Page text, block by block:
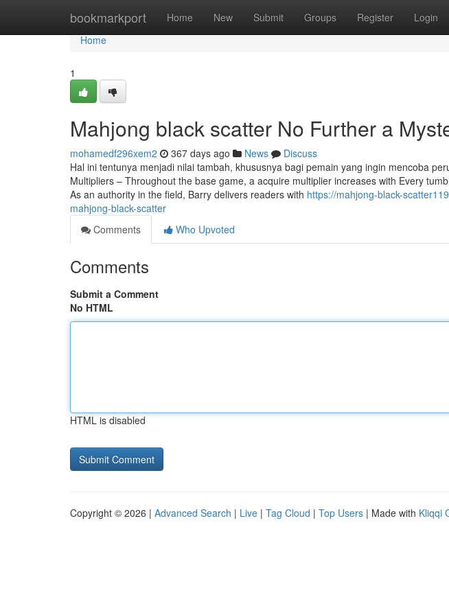
bookmarkport Home New Submit Groups Register Login
Home
Home
1
Mahjong black scatter No Further a
mohamedf296xem2 367 days ago News
Discuss
Hal ini tentunya menjadi nilai tambah, khususnya bagi pemain yang ingin mencoba
Multipliers – Throughout the base game, a acquire multiplier increases with Every
As an authority in the field, Barry delivers readers with https://mahjong-black-
mahjong-black-scatter
Comments
Who Upvoted
Comments
Submit a Comment
No HTML
HTML is disabled
Copyright © 2026 | Advanced Search | Live | Tag Cloud | Top Users | Made with Kliqqi